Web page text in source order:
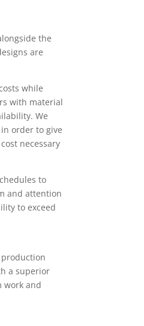
the
are
while
with material
We
order to give
necessary
to
and attention
to exceed
a superior
work and